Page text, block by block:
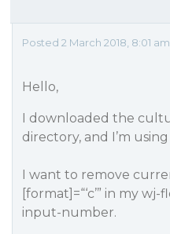
Posted 2 March 2018, 8:01
Hello,
I downloaded the
directory, and I’m
I want to remove
[format]=“‘c’” in my
input-number.